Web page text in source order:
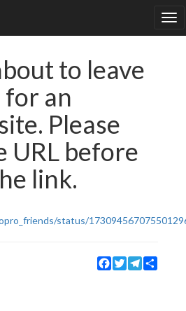
to leave
for an
Please
URL before
link.
status/
Facebook
TwitterTelegram